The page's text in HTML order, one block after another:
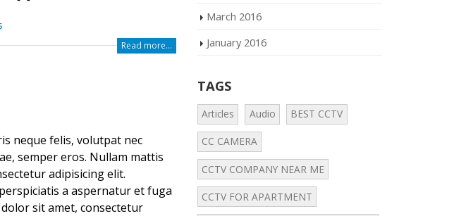
Read more...
neque felis, volutpat nec
semper eros. Nullam mattis
adipisicing elit.
a aspernatur et fuga
sit amet, consectetur
March 2016
January 2016
TAGS
Articles Audio BEST CCTV
CC CAMERA
CCTV COMPANY NEAR ME
CCTV FOR APARTMENT